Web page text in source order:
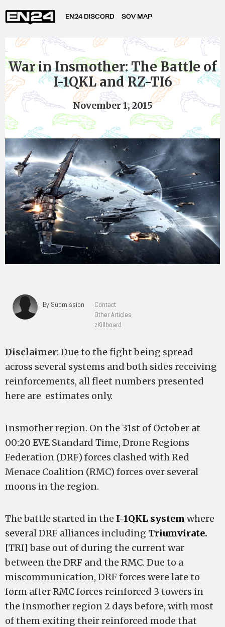
EN24 DISCORD SOV MAP
War in Insmother: The Battle of
I-1QKL and RZ-TI6
November 1, 2015
By Submission
Contact
Other Articles
zKillboard
Disclaimer: Due to the fight being spread
across several systems and both sides receiving
reinforcements, all fleet numbers presented
here are estimates only.
Insmother region. On the 31st of October at
00:20 EVE Standard Time, Drone Regions
Federation (DRF) forces clashed with Red
Menace Coalition (RMC) forces over several
moons in the region.
The battle started in the I-1QKL system where
several DRF alliances including Triumvirate.
[TRI] base out of during the current war
between the DRF and the RMC. Due to a
miscommunication, DRF forces were late to
form after RMC forces reinforced 3 towers in
the Insmother region 2 days before, with most
of them exiting their reinforced mode that